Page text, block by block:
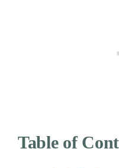
Table of